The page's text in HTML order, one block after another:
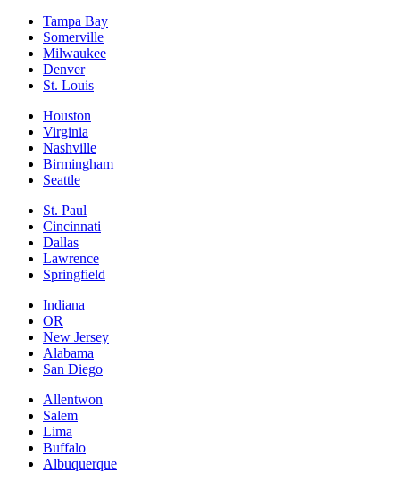
Tampa Bay
Somerville
Milwaukee
Denver
St. Louis
Houston
Virginia
Nashville
Birmingham
Seattle
St. Paul
Cincinnati
Dallas
Lawrence
Springfield
Indiana
OR
New Jersey
Alabama
San Diego
Allentwon
Salem
Lima
Buffalo
Albuquerque